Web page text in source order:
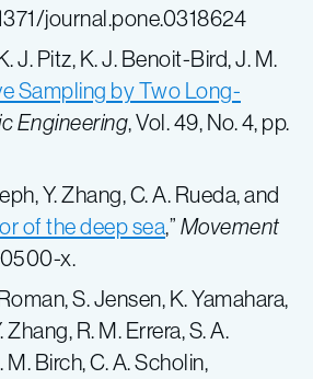
journal.pone.0318624
J. Pitz, K. J. Benoit-Bird, J. M.
Sampling by Two Long-
Engineering, Vol. 49, No. 4, pp.
Y. Zhang, C. A. Rueda, and
of the deep sea,” Movement
x.
S. Jensen, K. Yamahara,
R. M. Errera, S. A.
Birch, C. A. Scholin,